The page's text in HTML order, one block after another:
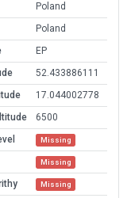
Poland
Poland
EP
52.433886111
17.044002778
6500
Missing
Missing
Missing